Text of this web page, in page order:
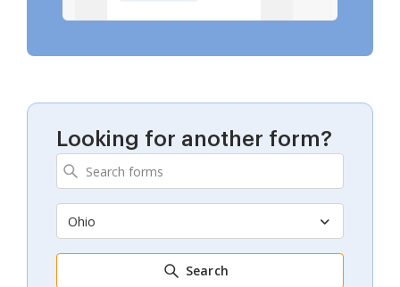
Looking for another form?
Ohio
Search